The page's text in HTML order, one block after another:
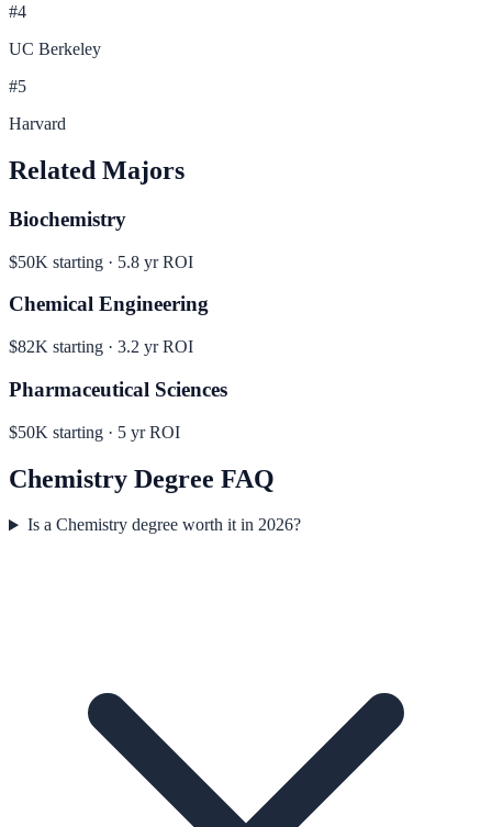
#4
UC Berkeley
#5
Harvard
Related Majors
Biochemistry
$50K starting · 5.8 yr ROI
Chemical Engineering
$82K starting · 3.2 yr ROI
Pharmaceutical Sciences
$50K starting · 5 yr ROI
Chemistry Degree FAQ
Is a Chemistry degree worth it in 2026?